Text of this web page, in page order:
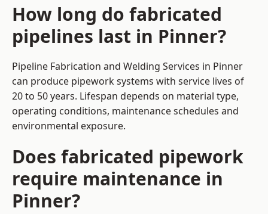
How long do fabricated
pipelines last in Pinner?
Pipeline Fabrication and Welding Services in Pinner
can produce pipework systems with service lives of
20 to 50 years. Lifespan depends on material type,
operating conditions, maintenance schedules and
environmental exposure.
Does fabricated pipework
require maintenance in
Pinner?